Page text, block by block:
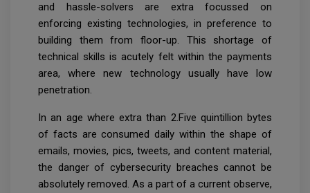
and hassle-solvers are extra focussed on
enforcing existing technologies, in preference to
building them from floor-up. This shortage of
technical skills is acutely felt within the payments
area, where new technology usually have low
penetration.
In an age where extra than 2.Five quintillion bytes
of facts are consumed daily within the shape of
emails, movies, pics, tweets, and content material,
the danger of cybersecurity breaches cannot be
absolutely removed. As a part of a current observe,